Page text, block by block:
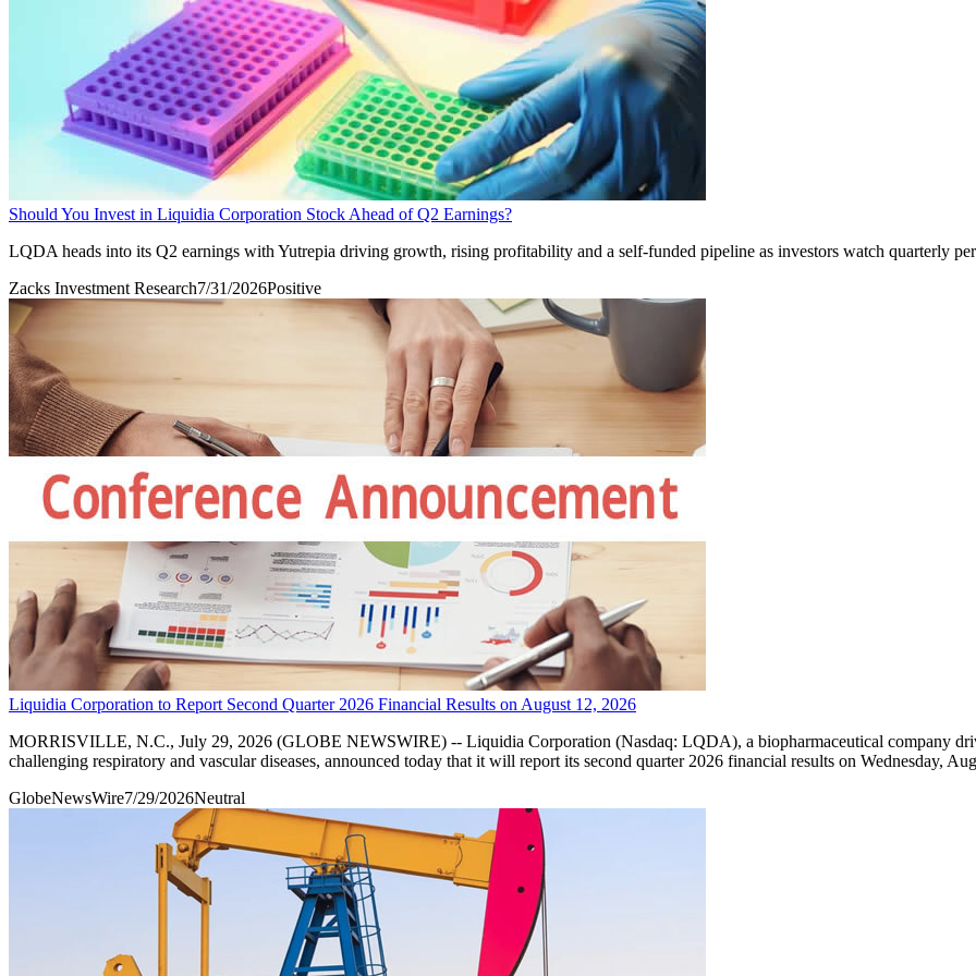
Should You Invest in Liquidia Corporation Stock Ahead of Q2 Earnings?
LQDA heads into its Q2 earnings with Yutrepia driving growth, rising profitability and a self-funded pipeline as investors watch quarterly
Zacks Investment Research7/31/2026Positive
Liquidia Corporation to Report Second Quarter 2026 Financial Results on August 12, 2026
MORRISVILLE, N.C., July 29, 2026 (GLOBE NEWSWIRE) -- Liquidia Corporation (Nasdaq: LQDA), a biopharmaceutical company
challenging respiratory and vascular diseases, announced today that it will report its second quarter 2026 financial results on Wednesday,
GlobeNewsWire7/29/2026Neutral